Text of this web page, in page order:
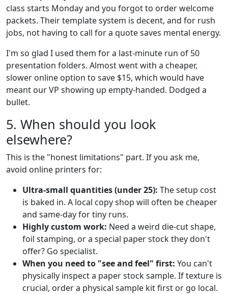
class starts Monday and you forgot to order welcome
packets. Their template system is decent, and for rush
jobs, not having to call for a quote saves mental energy.
I'm so glad I used them for a last-minute run of 50
presentation folders. Almost went with a cheaper,
slower online option to save $15, which would have
meant our VP showing up empty-handed. Dodged a
bullet.
5. When should you look
elsewhere?
This is the "honest limitations" part. If you ask me,
avoid online printers for:
Ultra-small quantities (under 25): The setup cost
is baked in. A local copy shop will often be cheaper
and same-day for tiny runs.
Highly custom work: Need a weird die-cut shape,
foil stamping, or a special paper stock they don't
offer? Go specialist.
When you need to "see and feel" first: You can't
physically inspect a paper stock sample. If texture is
crucial, order a physical sample kit first or go local.